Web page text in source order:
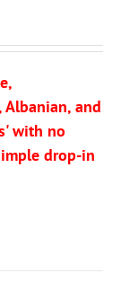
Albanian, and
with no
drop-in